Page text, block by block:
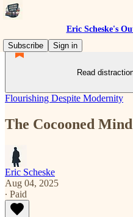
Eric Scheske's
Subscribe
Sign in
Read
Flourishing Despite Modernity
The Cocooned Mind
Eric Scheske
Aug 04, 2025
∙ Paid